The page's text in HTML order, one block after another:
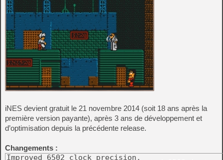
iNES devient gratuit le 21 novembre 2014 (soit 18 ans après la
première version payante), après 3 ans de développement et
d’optimisation depuis la précédente release.
Changements :
Improved 6502 clock precision.